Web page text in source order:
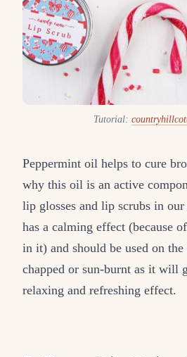
Tutorial:
Peppermint oil helps to cure
why this oil is an active
lip glosses and lip scrubs in
has a calming effect (because
in it) and should be used on
chapped or sun-burnt as it will
relaxing and refreshing effect.